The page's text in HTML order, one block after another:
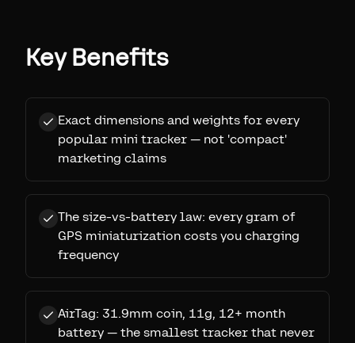
Key Benefits
Exact dimensions and weights for every
popular mini tracker — not 'compact'
marketing claims
The size-vs-battery law: every gram of
GPS miniaturization costs you charging
frequency
AirTag: 31.9mm coin, 11g, 12+ month
battery — the smallest tracker that never